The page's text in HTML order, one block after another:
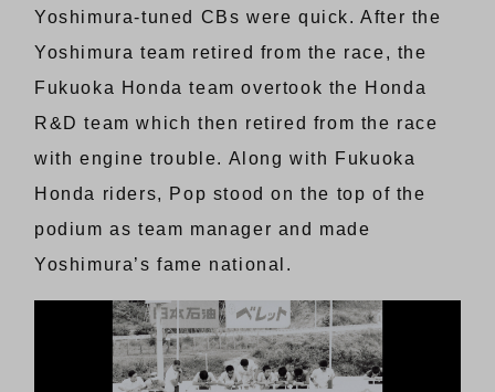
Yoshimura-tuned CBs were quick. After the
Yoshimura team retired from the race, the
Fukuoka Honda team overtook the Honda
R&D team which then retired from the race
with engine trouble. Along with Fukuoka
Honda riders, Pop stood on the top of the
podium as team manager and made
Yoshimura’s fame national.